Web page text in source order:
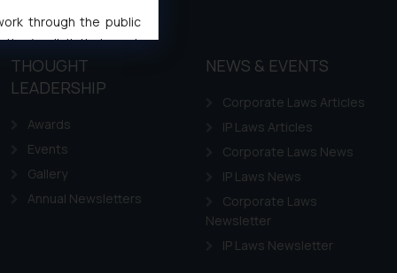
THOUGHT
LEADERSHIP
Awards
Events
Gallery
Annual Newsletters
NEWS & EVENTS
Corporate Laws Articles
IP Laws Articles
Corporate Laws News
IP Laws News
Corporate Laws
Newsletter
IP Laws Newsletter
through the public
solicit their work
or legal advice.
should refer to legal
its impact. The Firm
on the website.
(a) does not amount
practices of the Firm
on your device